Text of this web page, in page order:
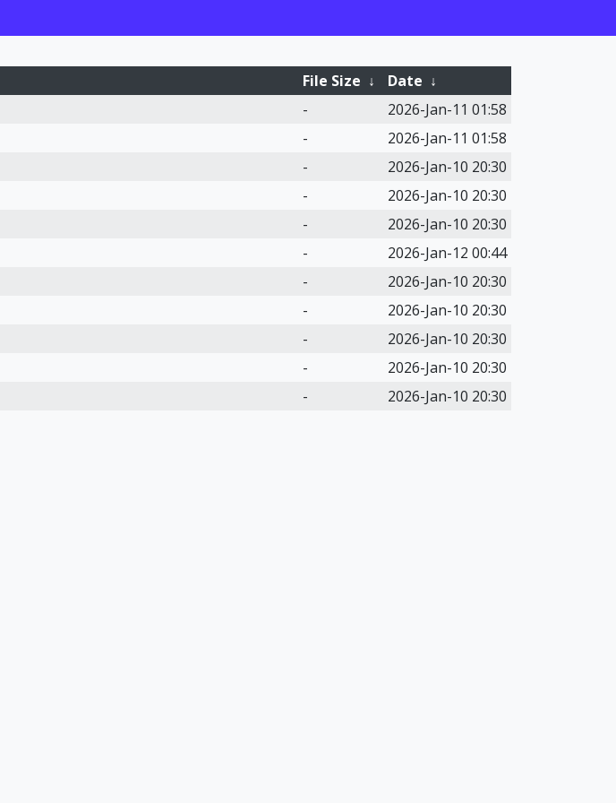
File Size ↓ Date ↓
-
2026-Jan-11 01:58
-
2026-Jan-11 01:58
-
2026-Jan-10 20:30
-
2026-Jan-10 20:30
-
2026-Jan-10 20:30
-
2026-Jan-12 00:44
-
2026-Jan-10 20:30
-
2026-Jan-10 20:30
-
2026-Jan-10 20:30
-
2026-Jan-10 20:30
- 2026-Jan-10 20:30